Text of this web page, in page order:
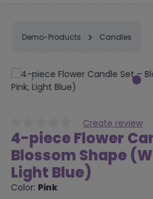
Demo-Products Candles
Skip image gallery
Average rating of 0 out of 5 stars
Create review
4-piece Flower
Blossom Shape
Light Blue)
Color: Pink